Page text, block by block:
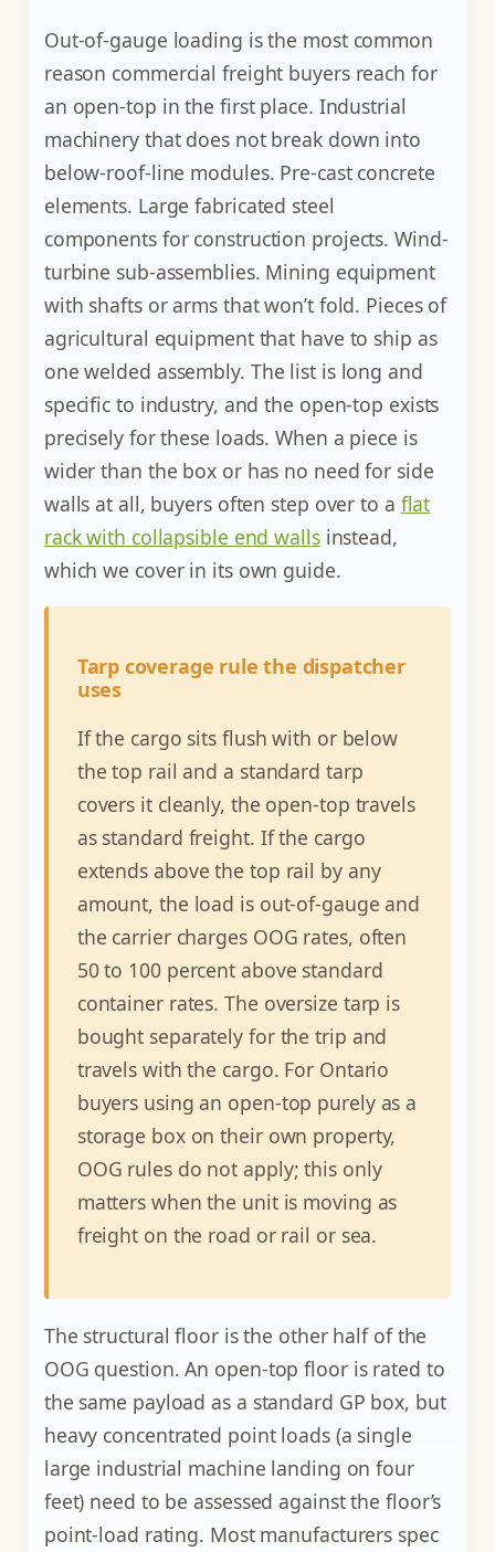
Out-of-gauge loading is the most common
reason commercial freight buyers reach for
an open-top in the first place. Industrial
machinery that does not break down into
below-roof-line modules. Pre-cast concrete
elements. Large fabricated steel
components for construction projects. Wind-
turbine sub-assemblies. Mining equipment
with shafts or arms that won’t fold. Pieces of
agricultural equipment that have to ship as
one welded assembly. The list is long and
specific to industry, and the open-top exists
precisely for these loads. When a piece is
wider than the box or has no need for side
walls at all, buyers often step over to a flat
rack with collapsible end wallsinstead,
which we cover in its own guide.
Tarp coverage rule the dispatcher
uses
If the cargo sits flush with or below
the top rail and a standard tarp
covers it cleanly, the open-top travels
as standard freight. If the cargo
extends above the top rail by any
amount, the load is out-of-gauge and
the carrier charges OOG rates, often
50 to 100 percent above standard
container rates. The oversize tarp is
bought separately for the trip and
travels with the cargo. For Ontario
buyers using an open-top purely as a
storage box on their own property,
OOG rules do not apply; this only
matters when the unit is moving as
freight on the road or rail or sea.
The structural floor is the other half of the
OOG question. An open-top floor is rated to
the same payload as a standard GP box, but
heavy concentrated point loads (a single
large industrial machine landing on four
feet) need to be assessed against the floor’s
point-load rating. Most manufacturers spec